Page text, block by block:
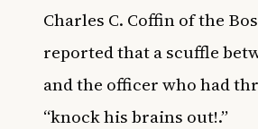
Charles C. Coffin of the
reported that a scuffle
and the officer who had
“knock his brains out!.”